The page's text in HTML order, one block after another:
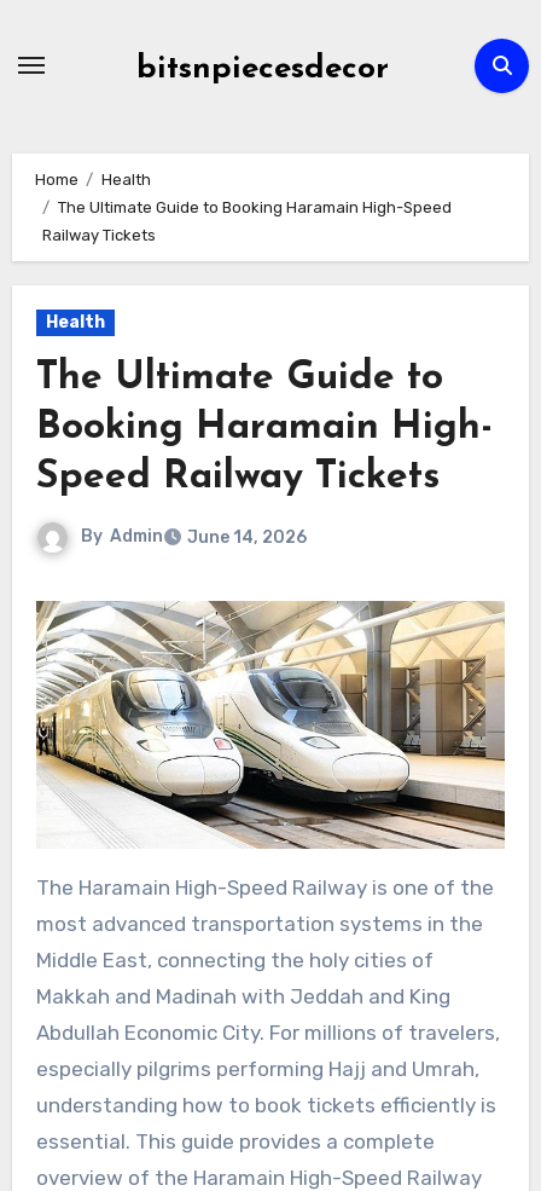
bitsnpiecesdecor
Home
Health
The Ultimate Guide to Booking Haramain High-Speed
Railway Tickets
Health
The Ultimate Guide to
Booking Haramain High-
Speed Railway Tickets
By Admin June 14, 2026
The Haramain High-Speed Railway is one of the
most advanced transportation systems in the
Middle East, connecting the holy cities of
Makkah and Madinah with Jeddah and King
Abdullah Economic City. For millions of travelers,
especially pilgrims performing Hajj and Umrah,
understanding how to book tickets efficiently is
essential. This guide provides a complete
overview of the Haramain High-Speed Railway